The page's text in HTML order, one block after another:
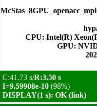
CPU: Intel(R)
GPU:
C:41.73 s/R:3.50 s
I=9.59908e-10 (98%)
DISPLAY(1 s): OK (link)